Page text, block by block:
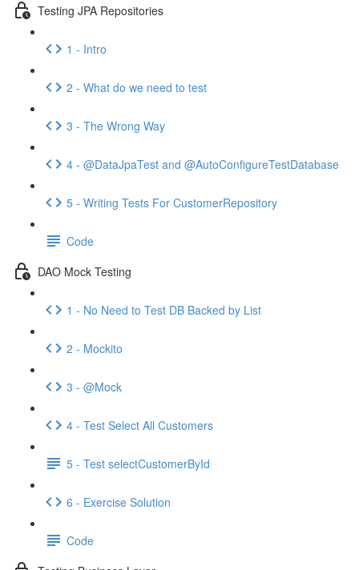
Testing JPA Repositories
1 - Intro
2 - What do we need to test
3 - The Wrong Way
4 - @DataJpaTest and @AutoConfigureTestDatabase
5 - Writing Tests For CustomerRepository
Code
DAO Mock Testing
1 - No Need to Test DB Backed by List
2 - Mockito
3 - @Mock
4 - Test Select All Customers
5 - Test selectCustomerById
6 - Exercise Solution
Code